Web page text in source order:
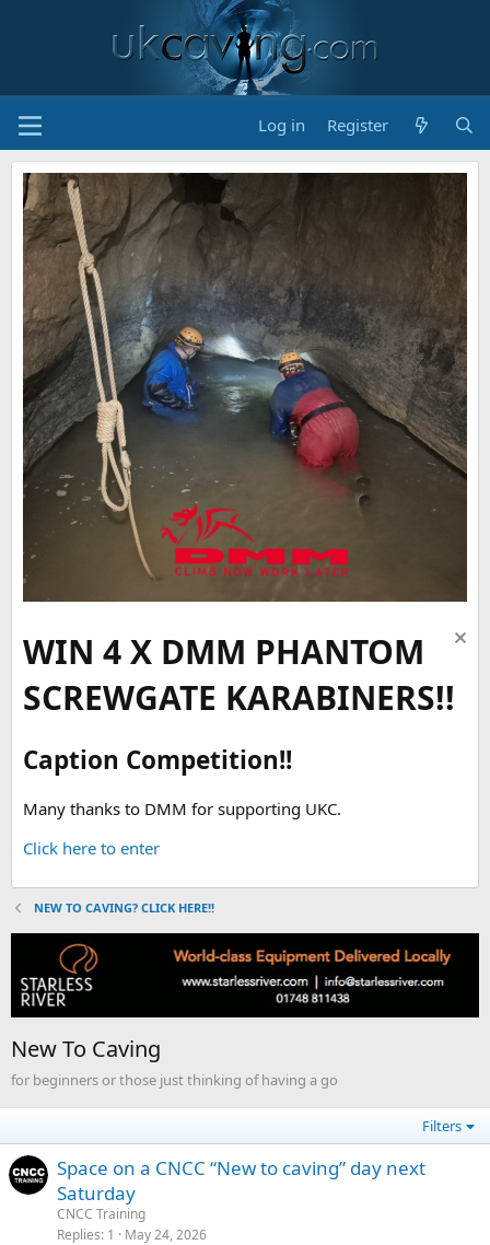
Log in Register
WIN 4 X DMM PHANTOM
SCREWGATE KARABINERS!!
Caption Competition!!
Many thanks to DMM for supporting UKC.
Click here to enter
NEW TO CAVING? CLICK HERE!!
New To Caving
for beginners or those just thinking of having a go
Filters
Space on a CNCC “New to caving” day next
Saturday
CNCC Training
Replies 1 May 24, 2026